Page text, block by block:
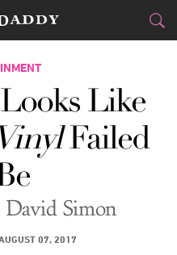
DRINK
&GEAR
Like
Failed
David Simon
07, 2017